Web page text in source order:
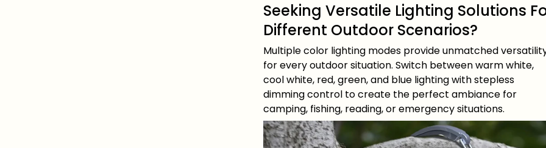
Seeking Versatile Lighting Solutions
Different Outdoor Scenarios?
Multiple color lighting modes provide unmatched
for every outdoor situation. Switch between warm white,
cool white, red, green, and blue lighting with stepless
dimming control to create the perfect ambiance for
camping, fishing, reading, or emergency situations.